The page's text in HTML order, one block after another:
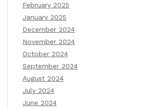
February 2025
January 2025
December 2024
November 2024
October 2024
September 2024
August 2024
July 2024
June 2024